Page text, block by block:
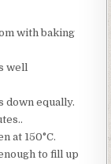
with baking
well
down equally.
at 150°C.
to fill up